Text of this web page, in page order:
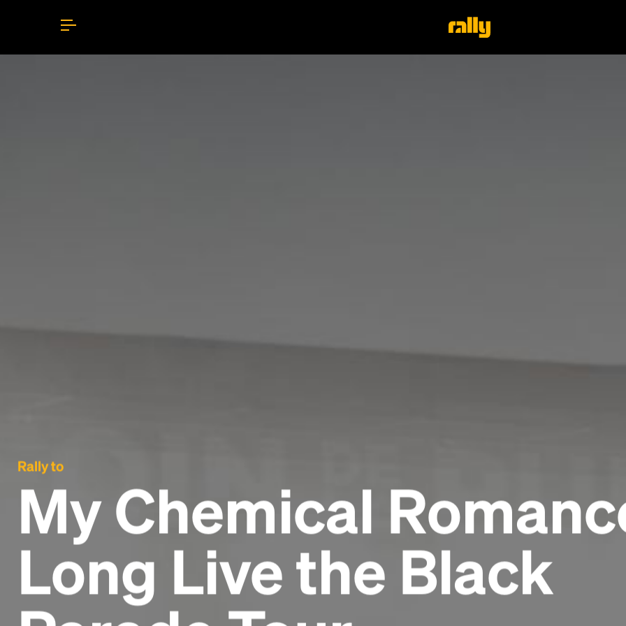
Rally to
My Chemical
Long Live the Black